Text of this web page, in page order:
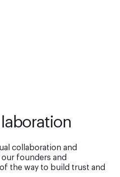
collaboration and
founders and
the way to build trust and